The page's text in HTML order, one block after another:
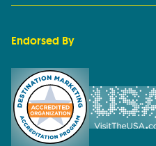
Endorsed By